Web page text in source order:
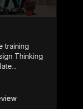
training
Thinking